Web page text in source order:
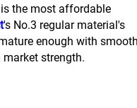
the most affordable
's No.3 regular material's
enough with
strength.